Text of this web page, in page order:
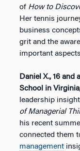
of How to
Her tennis
business
grit and the
important
Daniel X., 16
School in
leadership
of Managerial
his recent
connected them
management